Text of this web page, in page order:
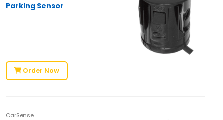
Parking Sensor
Order Now
CarSense